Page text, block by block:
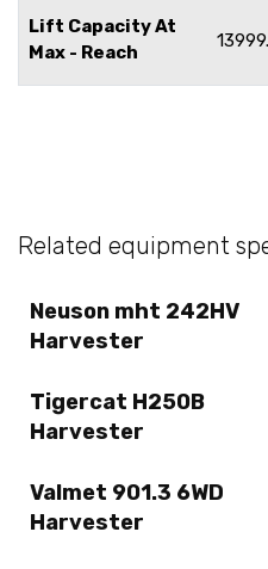
Lift Capacity At
Max - Reach
Related equipment
Neuson mht 242HV
Harvester
Tigercat H250B
Harvester
Valmet 901.3 6WD
Harvester